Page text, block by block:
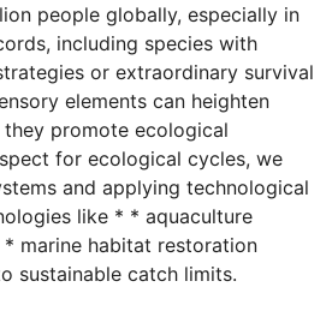
people globally, especially in
including species with
or extraordinary survival
elements can heighten
promote ecological
for ecological cycles, we
and applying technological
like * * aquaculture
marine habitat restoration
sustainable catch limits.